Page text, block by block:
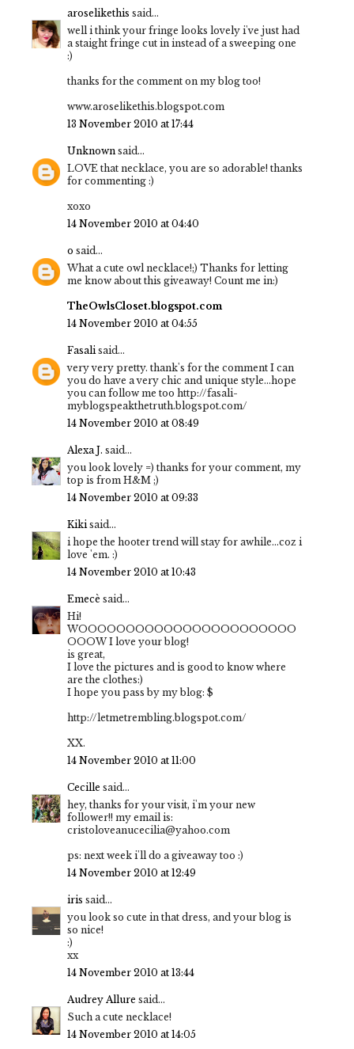
aroselikethis said...
well i think your fringe looks lovely i've just had
a staight fringe cut in instead of a sweeping one
:)
thanks for the comment on my blog too!
www.aroselikethis.blogspot.com
13 November 2010 at 17:44
Unknown said...
LOVE that necklace, you are so adorable! thanks
for commenting :)
xoxo
14 November 2010 at 04:40
o said...
What a cute owl necklace!;) Thanks for letting
me know about this giveaway! Count me in:)
TheOwlsCloset.blogspot.com
14 November 2010 at 04:55
Fasali said...
very very pretty. thank's for the comment I can
you do have a very chic and unique style...hope
you can follow me too http://fasali-
myblogspeakthetruth.blogspot.com/
14 November 2010 at 08:49
Alexa J. said...
you look lovely =) thanks for your comment, my
top is from H&M ;)
14 November 2010 at 09:33
Kiki said...
i hope the hooter trend will stay for awhile...coz i
love 'em. :)
14 November 2010 at 10:43
Emecè said...
Hi!
WOOOOOOOOOOOOOOOOOOOOOOO
OOOW I love your blog!
is great,
I love the pictures and is good to know where
are the clothes:)
I hope you pass by my blog: $
http://letmetrembling.blogspot.com/
XX.
14 November 2010 at 11:00
Cecille said...
hey, thanks for your visit, i'm your new
follower!! my email is:
cristoloveanucecilia@yahoo.com
ps: next week i'll do a giveaway too :)
14 November 2010 at 12:49
iris said...
you look so cute in that dress, and your blog is
so nice!
:)
xx
14 November 2010 at 13:44
Audrey Allure said...
Such a cute necklace!
14 November 2010 at 14:05